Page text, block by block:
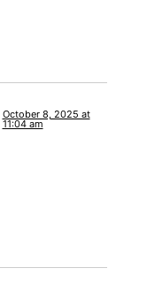
October 8, 2025 at
11:04 am